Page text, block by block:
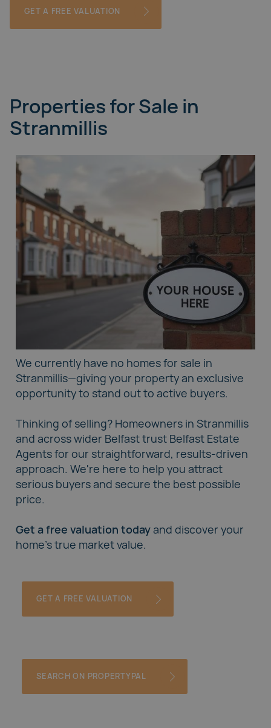
GET A FREE VALUATION
Properties for Sale in
Stranmillis
We currently have no homes for sale in
Stranmillis—giving your property an exclusive
opportunity to stand out to active buyers.
Thinking of selling? Homeowners in Stranmillis
and across wider Belfast trust Belfast Estate
Agentsfor our straightforward, results-driven
approach. We're here to help you attract
serious buyers and secure the best possible
price.
Get a free valuation todayand discover your
home's true market value.
GET A FREE VALUATION
SEARCH ON PROPERTYPAL